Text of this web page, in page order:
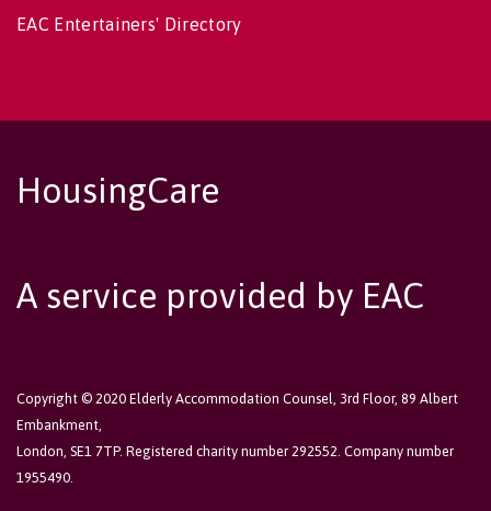
EAC Entertainers' Directory
HousingCare
A service provided by EAC
Copyright © 2020 Elderly Accommodation Counsel, 3rd Floor, 89 Albert
Embankment,
London, SE1 7TP. Registered charity number 292552. Company number
1955490.